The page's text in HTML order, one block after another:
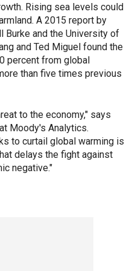
Rising sea levels could
A 2015 report by
Burke and the University of
and Ted Miguel found the
percent from global
than five times previous
to the economy," says
Moody's Analytics.
to curtail global warming is
delays the fight against
negative."